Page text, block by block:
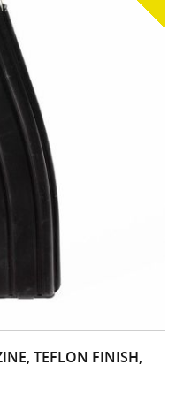
TEFLON FINISH,